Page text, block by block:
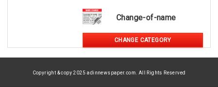
Change-of-name
CHANGE CATEGORY
Copyright & copy 2025 adinnewspaper.com. All Rights Reserved